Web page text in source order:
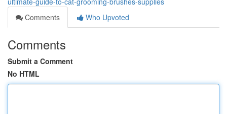
Comments
Who Upvoted
Comments
Submit a Comment
No HTML